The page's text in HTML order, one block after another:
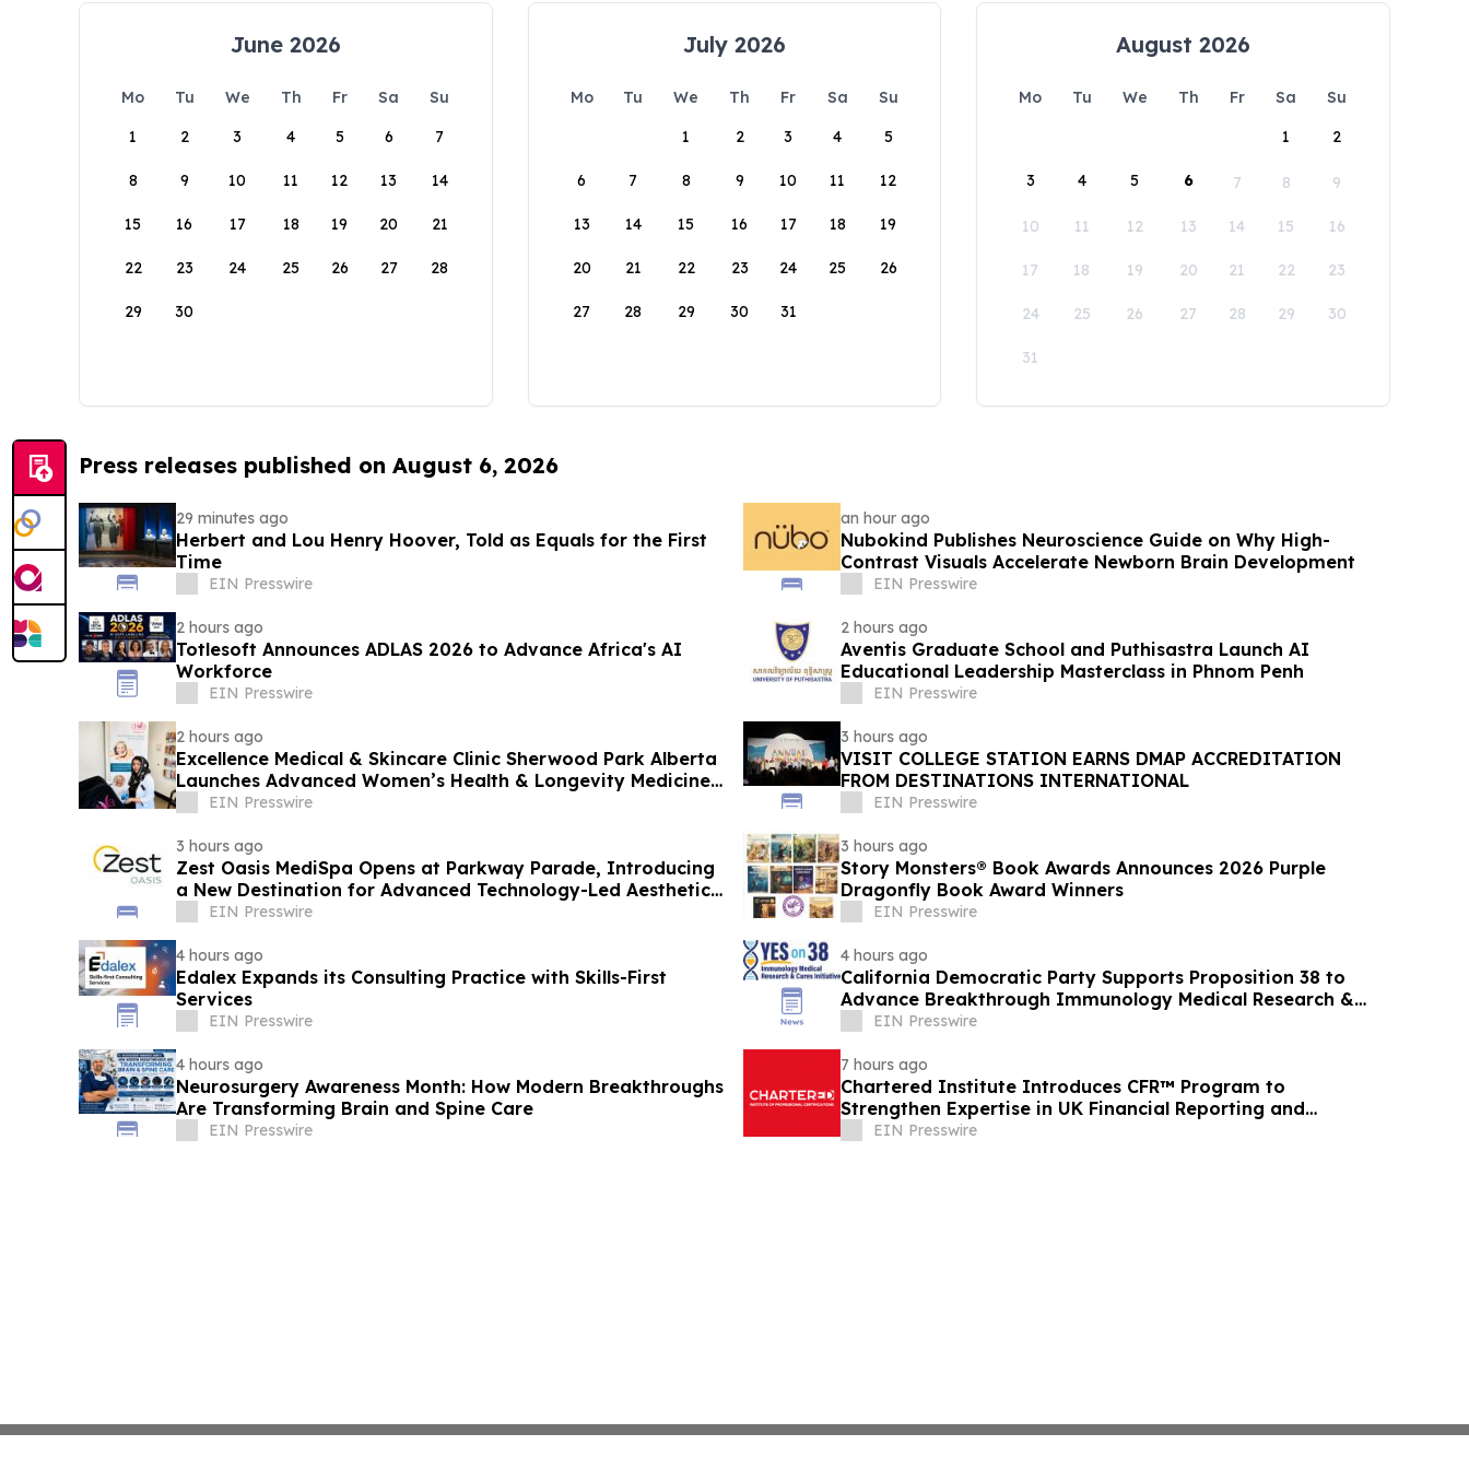
June 2026
Mo Tu We Th Fr Sa
Su
1
2 3 4 5 6 7
8 9 10 11 12 13 14
15 16 17 18 19 20 21
22 23 24 25 26 27 28
29 30
July 2026
Mo Tu We Th Fr Sa
Su
1
2 3 4 5
6 7 8 9 10 11 12
13 14 15 16 17 18 19
20 21 22 23 24 25 26
27 28 29 30 31
August 2026
Mo Tu We Th Fr Sa
Su
1
2
3 4 5 6 7 8 9
10 11 12 13 14 15 16
17 18 19 20 21 22 23
24 25 26 27 28 29 30
31
Press releases published on August 6, 2026
29 minutes ago
Herbert and Lou Henry Hoover, Told as Equals for the First
Time
EIN Presswire
an hour ago
Nubokind Publishes Neuroscience Guide on Why High-
Contrast Visuals Accelerate Newborn Brain Development
EIN Presswire
2 hours ago
Totlesoft Announces ADLAS 2026 to Advance Africa's AI
Workforce
EIN Presswire
2 hours ago
Aventis Graduate School and Puthisastra Launch AI
Educational Leadership Masterclass in Phnom Penh
EIN Presswire
2 hours ago
Excellence Medical & Skincare Clinic Sherwood Park Alberta
Launches Advanced Women’s Health & Longevity Medicine
ClinicEIN Presswire
3 hours ago
VISIT COLLEGE STATION EARNS DMAP ACCREDITATION
FROM DESTINATIONS INTERNATIONAL
EIN Presswire
3 hours ago
Zest Oasis MediSpa Opens at Parkway Parade, Introducing
a New Destination for Advanced Technology-Led Aesthetic
Wellness
EIN Presswire
3 hours ago
Story Monsters® Book Awards Announces 2026 Purple
Dragonfly Book Award Winners
EIN Presswire
4 hours ago
Edalex Expands its Consulting Practice with Skills-First
Services
EIN Presswire
4 hours ago
California Democratic Party Supports Proposition 38 to
Advance Breakthrough Immunology Medical Research &
CuresEIN Presswire
4 hours ago
Neurosurgery Awareness Month: How Modern Breakthroughs
Are Transforming Brain and Spine Care
EIN Presswire
7 hours ago
Chartered Institute Introduces CFR™ Program to
Strengthen Expertise in UK Financial Reporting and
Disclosure
EIN Presswire